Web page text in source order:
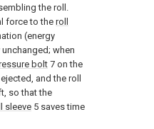
the roll.
force to the roll
(energy
when
bolt7 on the
and the roll
so that the
sleeve 5 saves time